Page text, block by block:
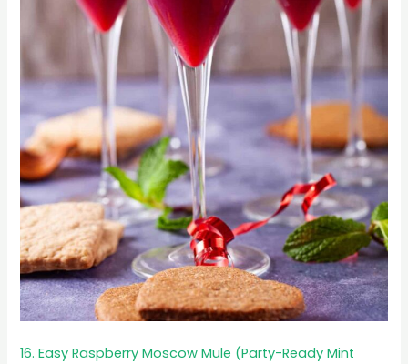
16. Easy Raspberry Moscow Mule (Party-Ready Mint